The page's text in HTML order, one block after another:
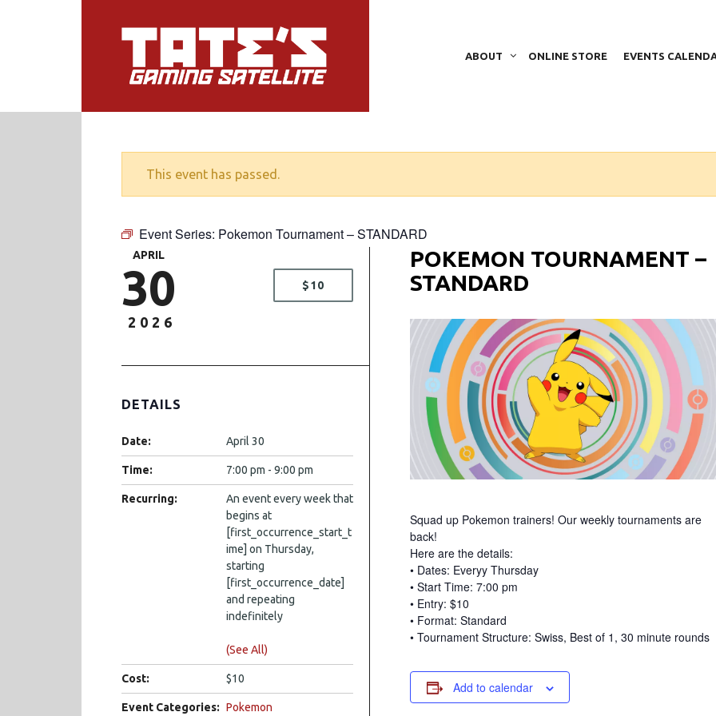
ABOUT ONLINE STORE EVENTS
This event has passed.
Event Series: Pokemon Tournament – STANDARD
POKEMON TOURNAMENT –
STANDARD
Squad up Pokemon trainers! Our weekly tournaments are
back!
Here are the details:
• Dates: Everyy Thursday
• Start Time: 7:00 pm
• Entry: $10
• Format: Standard
• Tournament Structure: Swiss, Best of 1, 30 minute rounds
Add to calendar
APRIL
30
2026
$10
DETAILS
Date: April 30
Time: 7:00 pm - 9:00 pm
Recurring:
An event every week that
begins at
[first_occurrence_start_t
ime] on Thursday,
starting
[first_occurrence_date]
and repeating
indefinitely
(See All)
Cost: $10
Event Categories: Pokemon